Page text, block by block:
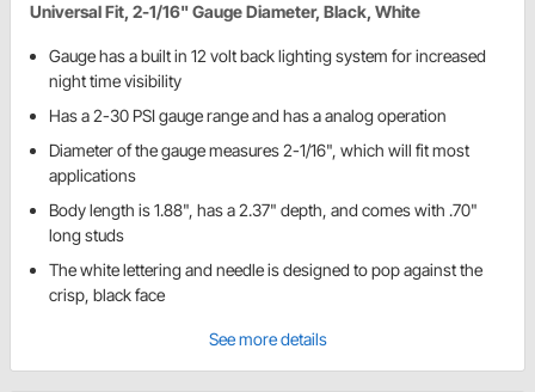
Universal Fit, 2-1/16" Gauge Diameter, Black, White
Gauge has a built in 12 volt back lighting system for increased
night time visibility
Has a 2-30 PSI gauge range and has a analog operation
Diameter of the gauge measures 2-1/16", which will fit most
applications
Body length is 1.88", has a 2.37" depth, and comes with .70"
long studs
The white lettering and needle is designed to pop against the
crisp, black face
See more details